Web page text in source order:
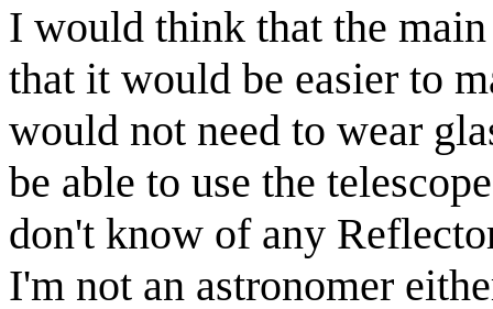
I would think that the
that it would be easier to
would not need to wear
be able to use the
don't know of any
I'm not an astronomer